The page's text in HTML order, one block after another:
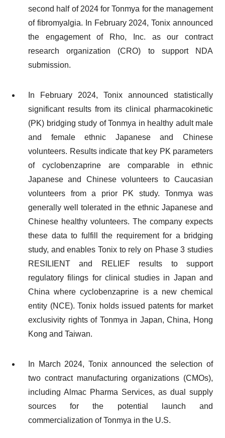
second half of 2024 for Tonmya for the management
of fibromyalgia. In February 2024, Tonix announced
the engagement of Rho, Inc. as our contract
research organization (CRO) to support NDA
submission.
In February 2024, Tonix announced statistically
significant results from its clinical pharmacokinetic
(PK) bridging study of Tonmya in healthy adult male
and female ethnic Japanese and Chinese
volunteers. Results indicate that key PK parameters
of cyclobenzaprine are comparable in ethnic
Japanese and Chinese volunteers to Caucasian
volunteers from a prior PK study. Tonmya was
generally well tolerated in the ethnic Japanese and
Chinese healthy volunteers. The company expects
these data to fulfill the requirement for a bridging
study, and enables Tonix to rely on Phase 3 studies
RESILIENT and RELIEF results to support
regulatory filings for clinical studies in Japan and
China where cyclobenzaprine is a new chemical
entity (NCE). Tonix holds issued patents for market
exclusivity rights of Tonmya in Japan, China, Hong
Kong and Taiwan.
In March 2024, Tonix announced the selection of
two contract manufacturing organizations (CMOs),
including Almac Pharma Services, as dual supply
sources for the potential launch and
commercialization of Tonmya in the U.S.